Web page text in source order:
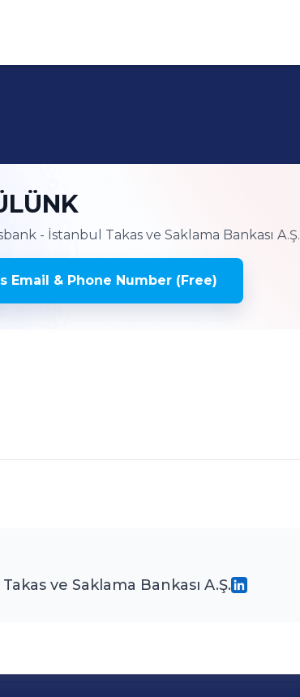
- İstanbul Takas ve Saklama Bankası A.Ş.
Email & Phone Number (Free)
ve Saklama Bankası A.Ş.